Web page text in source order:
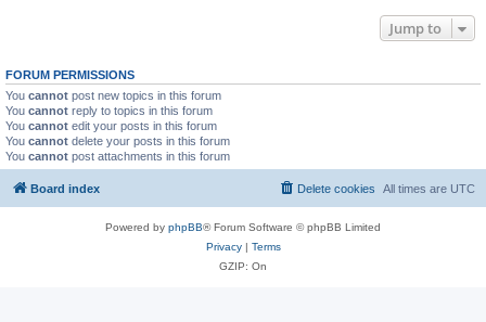
Jump to
FORUM PERMISSIONS
You cannot post new topics in this forum
You cannot reply to topics in this forum
You cannot edit your posts in this forum
You cannot delete your posts in this forum
You cannot post attachments in this forum
Board index All times are UTC
Delete cookies
Powered by phpBB® Forum Software © phpBB Limited
Privacy| Terms
GZIP: On